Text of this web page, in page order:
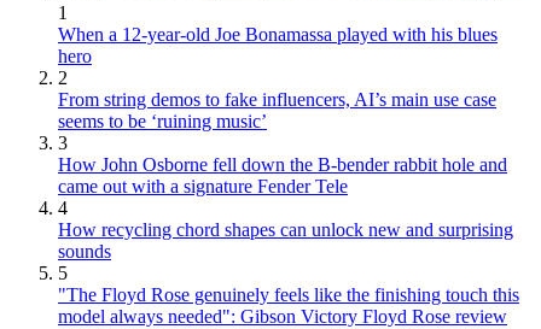
1
When a 12-year-old Joe Bonamassa played with his blues
hero
2
From string demos to fake influencers, AI’s main use case
seems to be ‘ruining music’
3
How John Osborne fell down the B-bender rabbit hole and
came out with a signature Fender Tele
4
How recycling chord shapes can unlock new and surprising
sounds
5
"The Floyd Rose genuinely feels like the finishing touch this
model always needed": Gibson Victory Floyd Rose review